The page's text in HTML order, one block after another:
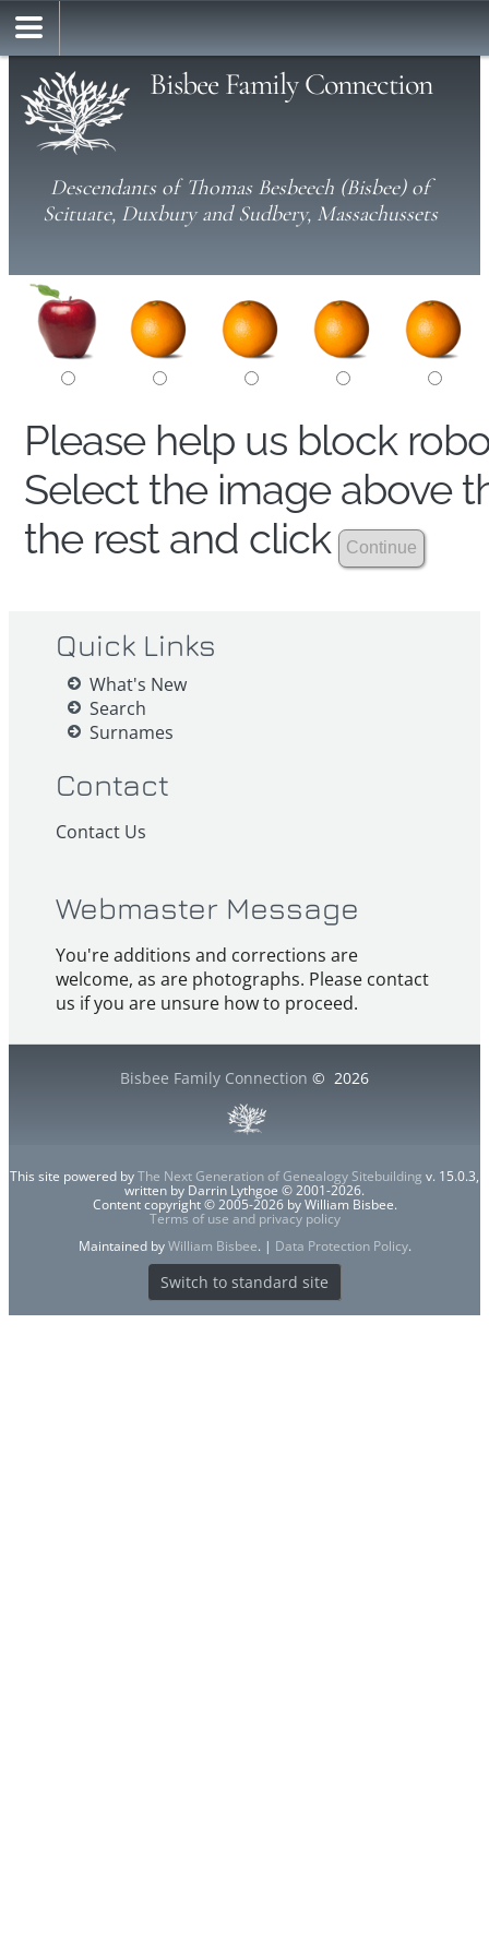
Bisbee Family Connection
Descendants of Thomas Besbeech (Bisbee) of
Scituate, Duxbury and Sudbery, Massachussets
Please help us block
Select the image above
the rest and click
Quick Links
What's New
Search
Surnames
Contact
Contact Us
Webmaster Message
You're additions and corrections are
welcome, as are photographs. Please contact
us if you are unsure how to proceed.
Bisbee Family Connection © 2026
This site powered byThe Next Generation of Genealogy Sitebuilding v. 15.0.3,
written by Darrin Lythgoe © 2001-2026.
Content copyright © 2005-2026 by William Bisbee.
Terms of use and privacy policy
Maintained byWilliam Bisbee. | Data Protection Policy.
Switch to standard site